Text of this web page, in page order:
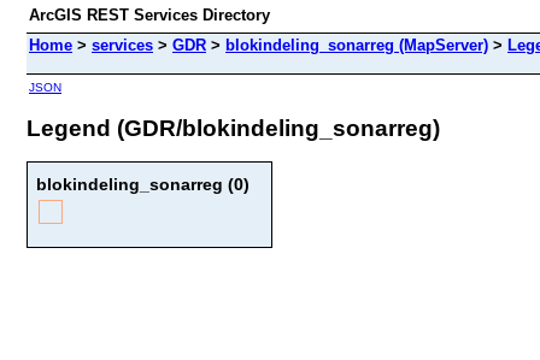
ArcGIS REST Services Directory
Home > services > GDR > blokindeling_sonarreg (MapServer) >
JSON
Legend (GDR/blokindeling_sonarreg)
blokindeling_sonarreg (0)